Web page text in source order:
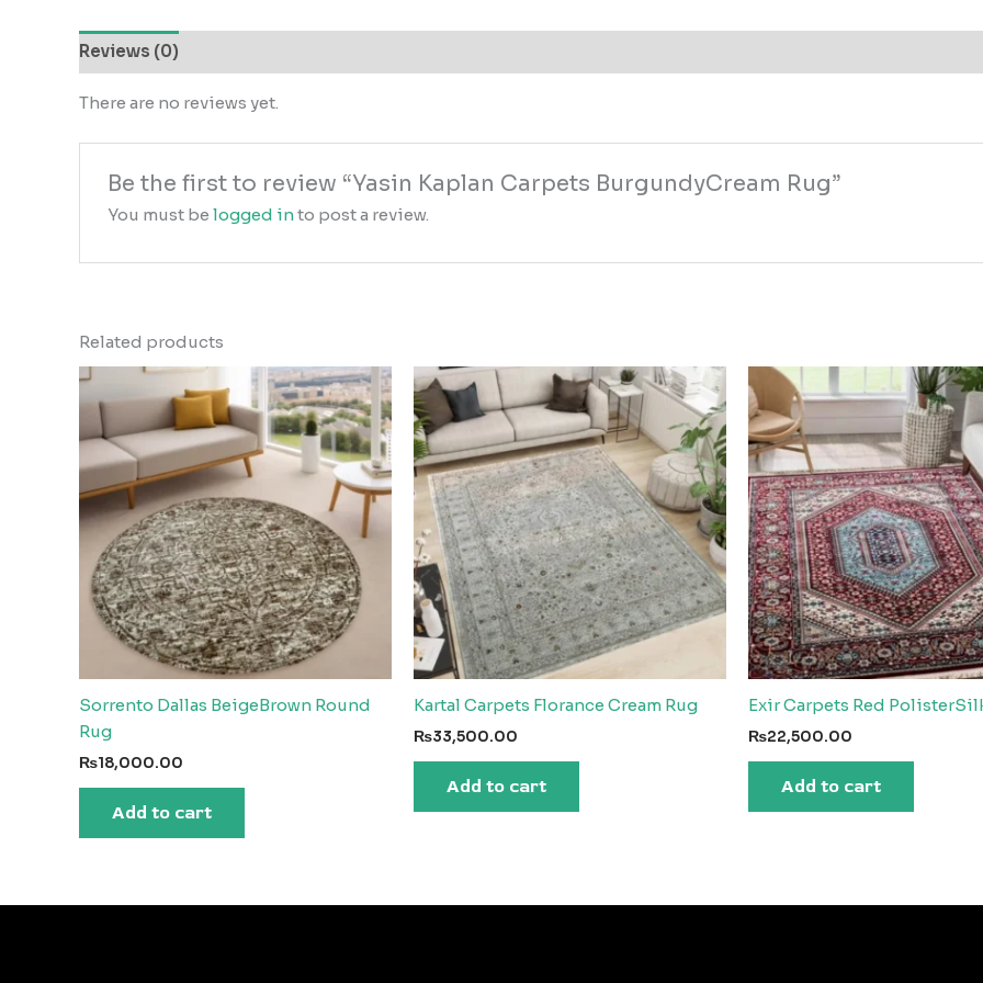
Reviews (0)
There are no reviews yet.
Be the first to review “Yasin Kaplan Carpets BurgundyCream Rug”
You must belogged into post a review.
Related products
Sorrento Dallas BeigeBrown Round
Rug
₨18,000.00
Add to cart
Kartal Carpets Florance Cream Rug
₨33,500.00
Add to cart
Exir Carpets Red
₨22,500.00
Add to cart